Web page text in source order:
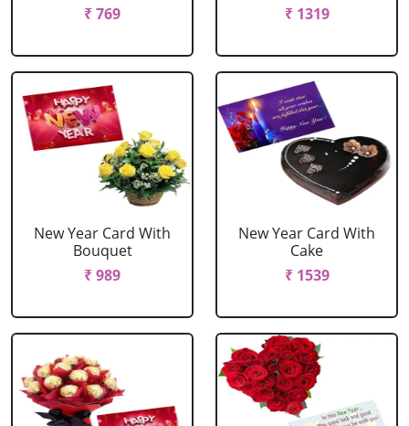
₹ 769
₹ 1319
New Year Card With
Bouquet
₹ 989
New Year Card With
Cake
₹ 1539